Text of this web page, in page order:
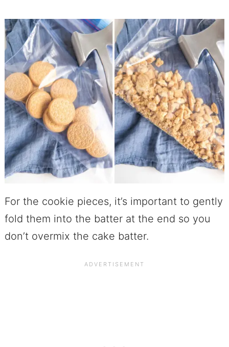
For the cookie pieces, it’s important to gently
fold them into the batter at the end so you
don’t overmix the cake batter.